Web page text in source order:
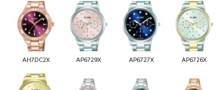
AH7DC2X AP6729X AP6727X AP6726X